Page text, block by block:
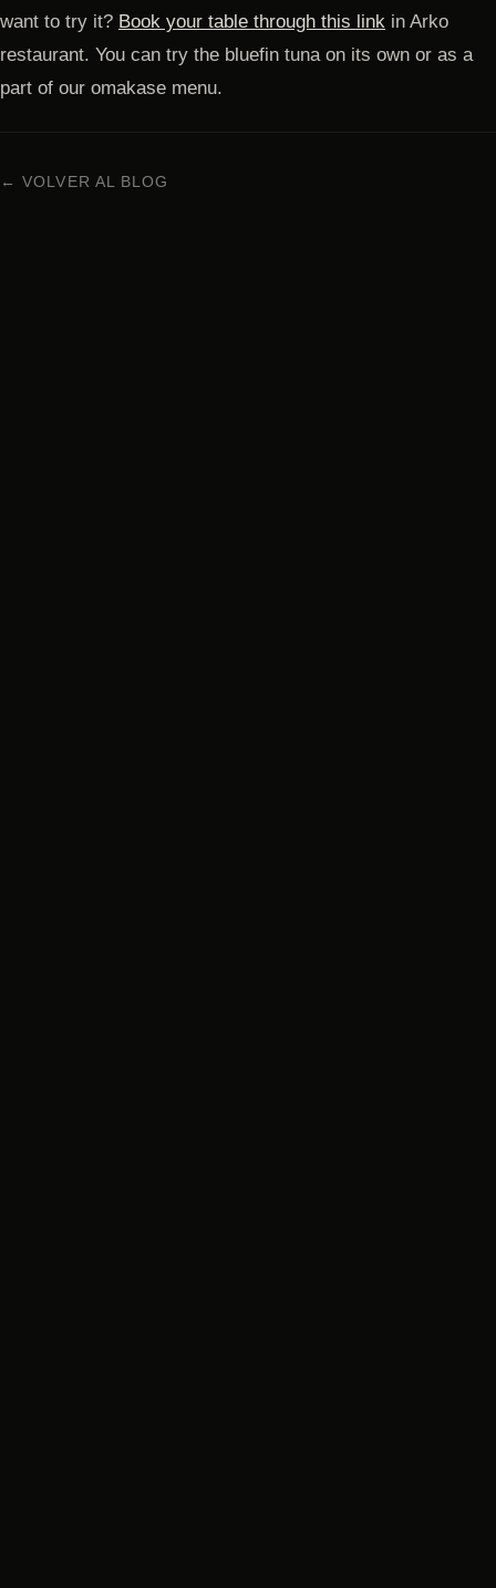
want to try it? Book your table through this link in Arko
restaurant. You can try the bluefin tuna on its own or as a
part of our omakase menu.
← VOLVER AL BLOG